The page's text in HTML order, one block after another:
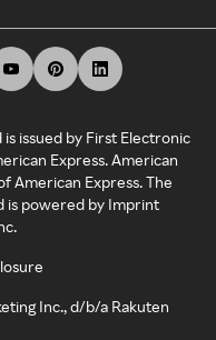
issued by First Electronic
Express. American
American Express. The
is powered by Imprint
Inc., d/b/a Rakuten